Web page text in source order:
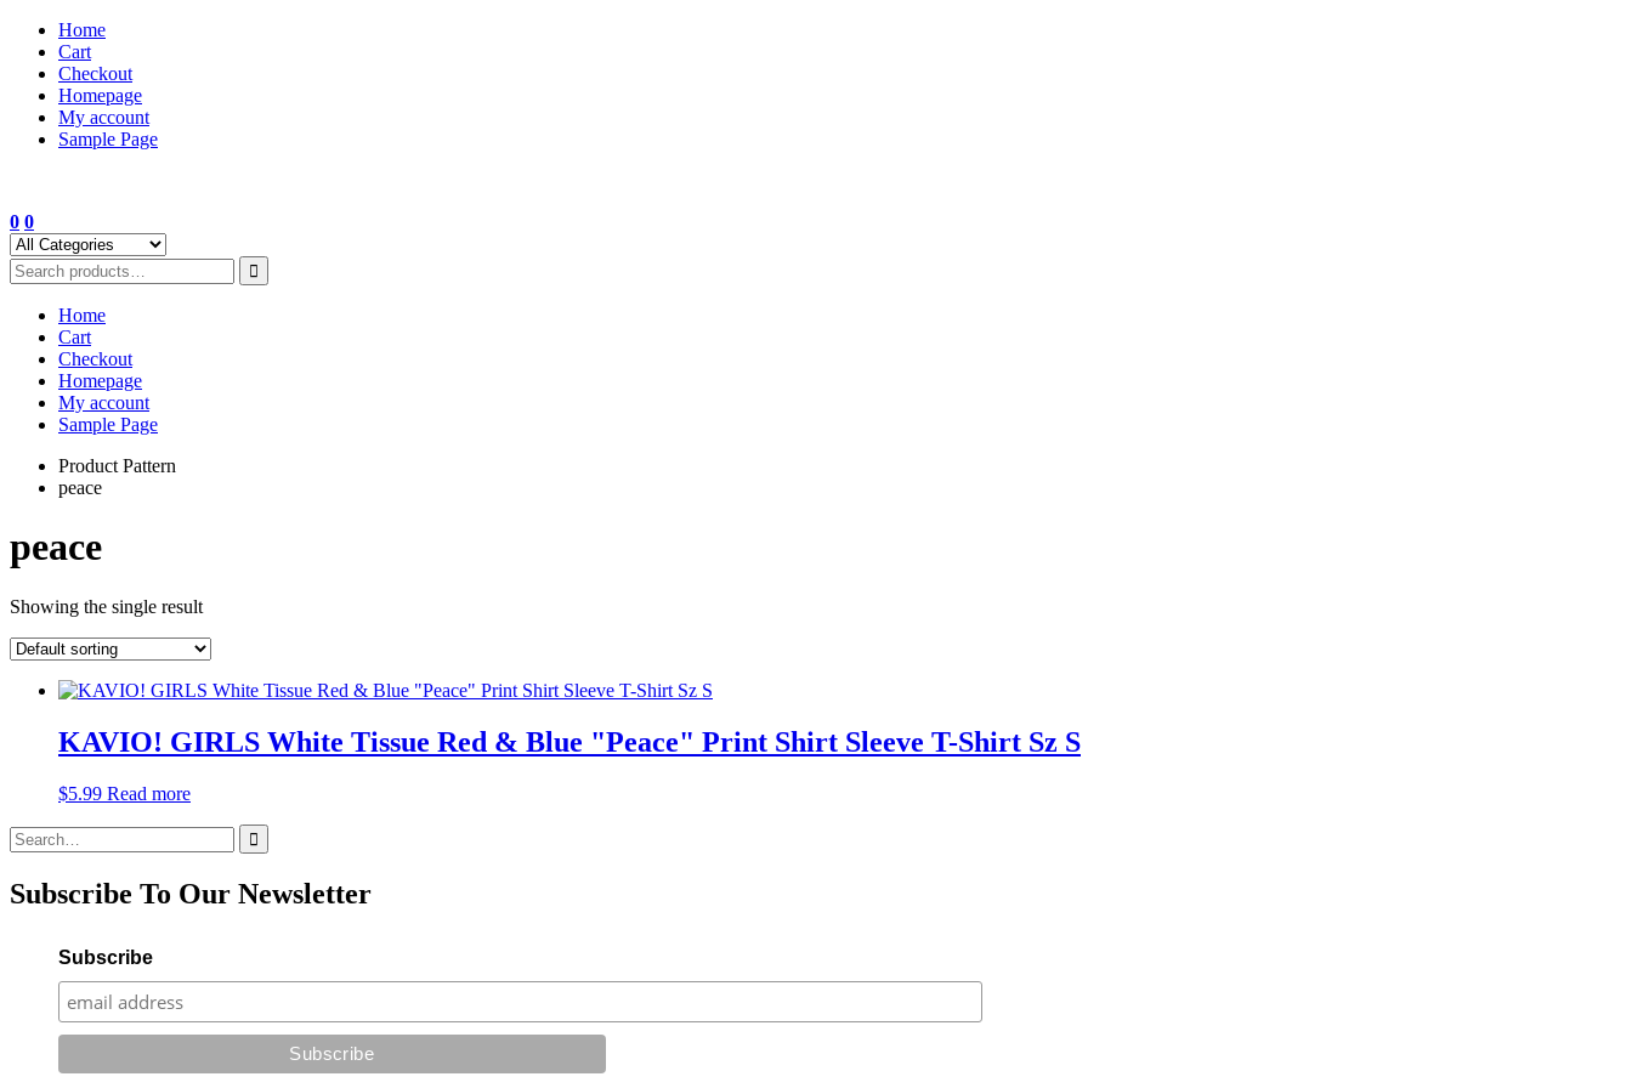
Skip
content
Home
Cart
Checkout
Homepage
My account
Sample Page
0 0
Home
Cart
Checkout
Homepage
My account
Sample Page
Product Pattern
peace
peace
Showing the single result
KAVIO! GIRLS White Tissue Red & Blue "Peace" Print Shirt Sleeve T-Shirt Sz S
$5.99 Read more
Search
for:
Subscribe To Our Newsletter
Subscribe